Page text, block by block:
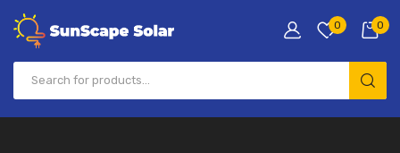
0 0